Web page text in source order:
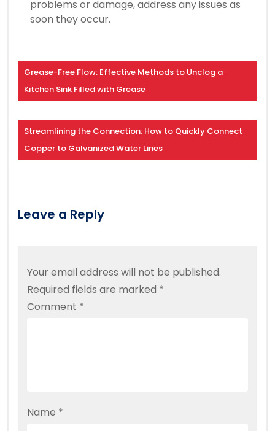
problems or damage, address any issues as
soon they occur.
Grease-Free Flow: Effective Methods to Unclog a
Kitchen Sink Filled with Grease
Streamlining the Connection: How to Quickly Connect
Copper to Galvanized Water Lines
Leave a Reply
Your email address will not be published.
Required fields are marked *
Comment *
Name *